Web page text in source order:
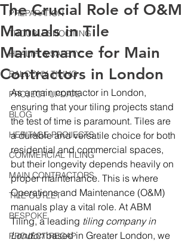
PREPARATION
TROUBLESHOOTING
HEALTH & SAFETY
BALCONY TILING
PROJECT UPDATE
BLOG
HERITAGE PROJECTS
COMMERCIAL TILING
MAIN CONTRACTORS
TILE OUTLET
BESPOKE
PROJECT RECAP
The Crucial Role of O&M
Manuals in Tile
Maintenance for Main
Contractors in London
As a main contractor in London,
ensuring that your tiling projects stand
the test of time is paramount. Tiles are
a durable and versatile choice for both
residential and commercial spaces,
but their longevity depends heavily on
proper maintenance. This is where
Operations and Maintenance (O&M)
manuals play a vital role. At ABM
Tiling, a leading tiling company in
London based in Greater London, we